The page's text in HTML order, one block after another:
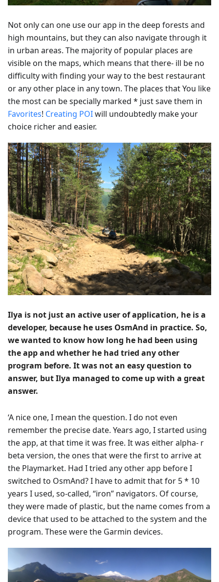
Not only can one use our app in the deep forests and
high mountains, but they can also navigate through it
in urban areas. The majority of popular places are
visible on the maps, which means that there- ill be no
difficulty with finding your way to the best restaurant
or any other place in any town. The places that You like
the most can be specially marked * just save them in
Favorites! Creating POIwill undoubtedly make your
choice richer and easier.
Ilya is not just an active user of application, he is a
developer, because he uses OsmAnd in practice. So,
we wanted to know how long he had been using
the app and whether he had tried any other
program before. It was not an easy question to
answer, but Ilya managed to come up with a great
answer.
‘A nice one, I mean the question. I do not even
remember the precise date. Years ago, I started using
the app, at that time it was free. It was either alpha- r
beta version, the ones that were the first to arrive at
the Playmarket. Had I tried any other app before I
switched to OsmAnd? I have to admit that for 5 * 10
years I used, so-called, “iron” navigators. Of course,
they were made of plastic, but the name comes from a
device that used to be attached to the system and the
program. These were the Garmin devices.